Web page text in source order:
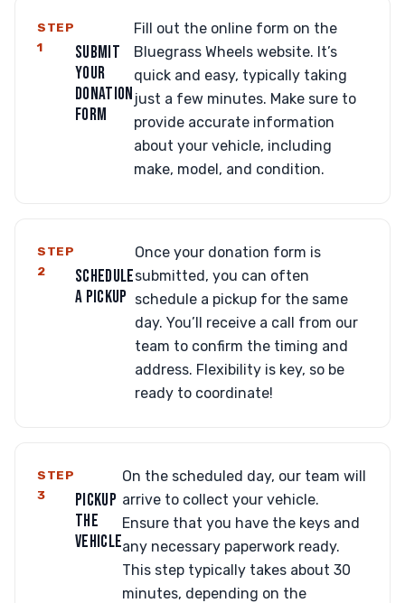
STEP
1
SUBMIT
YOUR
DONATION
FORM
Fill out the online form on the
Bluegrass Wheels website. It’s
quick and easy, typically taking
just a few minutes. Make sure to
provide accurate information
about your vehicle, including
make, model, and condition.
STEP
2
SCHEDULE
A PICKUP
Once your donation form is
submitted, you can often
schedule a pickup for the same
day. You’ll receive a call from our
team to confirm the timing and
address. Flexibility is key, so be
ready to coordinate!
STEP
3
PICKUP
THE
VEHICLE
On the scheduled day, our team will
arrive to collect your vehicle.
Ensure that you have the keys and
any necessary paperwork ready.
This step typically takes about 30
minutes, depending on the